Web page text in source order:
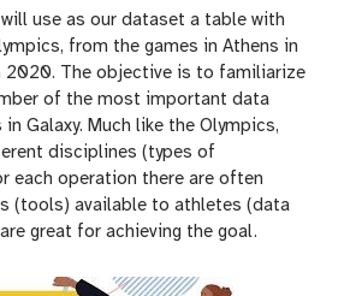
use as our dataset a table with
from the games in Athens in
2020. The objective is to familiarize
of the most important data
Galaxy. Much like the Olympics,
disciplines (types of
each operation there are often
(tools) available to athletes (data
great for achieving the goal.